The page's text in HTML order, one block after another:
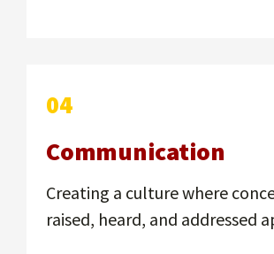
04
Communication
Creating a culture where
raised, heard, and addressed